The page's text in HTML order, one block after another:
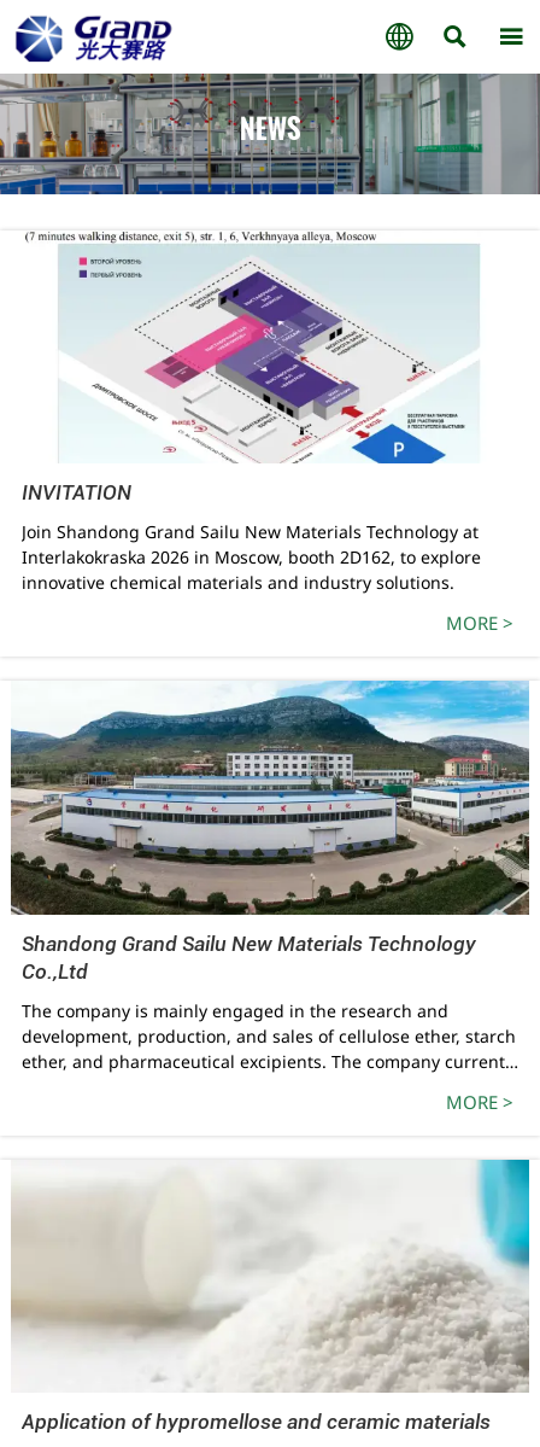
  
NEWS
INVITATION
Join Shandong Grand Sailu New Materials Technology at
Interlakokraska 2026 in Moscow, booth 2D162, to explore
innovative chemical materials and industry solutions.
MORE >
Shandong Grand Sailu New Materials Technology
Co.,Ltd
The company is mainly engaged in the research and
development, production, and sales of cellulose ether, starch
ether, and pharmaceutical excipients. The company currently
5000 tons/year hydroxypropyl starch ether, 10000 tons/year
K-type hydroxypropyl methyl cellulose, and 2500 tons/year
pharmaceutical grade microcrystalline cellulose. The current
MORE >
Application of hypromellose and ceramic materials